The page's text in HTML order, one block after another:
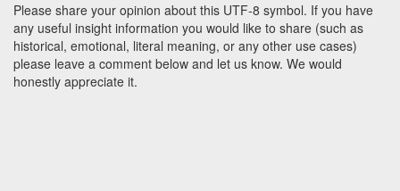
Please share your opinion about this UTF-8 symbol. If you have
any useful insight information you would like to share (such as
historical, emotional, literal meaning, or any other use cases)
please leave a comment below and let us know. We would
honestly appreciate it.